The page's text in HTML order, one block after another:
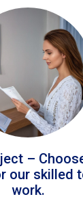
–
our skilled
work.